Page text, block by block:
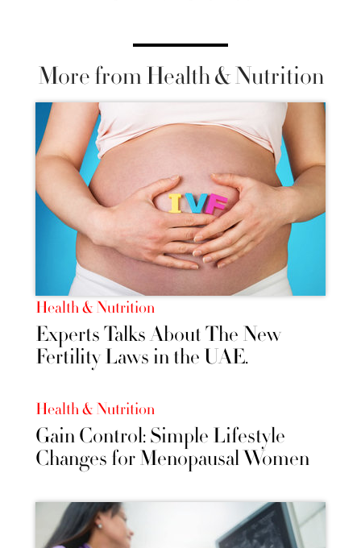
More from Health & Nutrition
Health & Nutrition
Experts Talks About The New
Fertility Laws in the UAE.
Health & Nutrition
Gain Control: Simple Lifestyle
Changes for Menopausal Women